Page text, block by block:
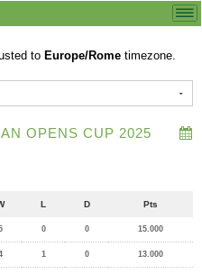
to Europe/Rome timezone.
OPENS CUP 2025
L D Pts
0 0 15.000
1 0 13.000